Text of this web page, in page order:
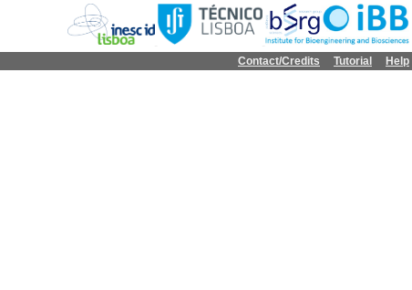
Contact/Credits Tutorial Help